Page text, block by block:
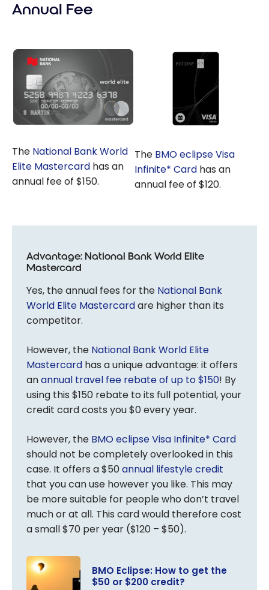
Annual Fee
The National Bank World
Elite Mastercard has an
annual fee of $150.
The BMO eclipse Visa
Infinite* Card has an
annual fee of $120.
Advantage: National Bank World Elite
Mastercard
Yes, the annual fees for the National Bank
World Elite Mastercardare higher than its
competitor.
However, the National Bank World Elite
Mastercard has a unique advantage: it offers
anannual travel fee rebate of up to $150! By
using this $150 rebate to its full potential, your
credit card costs you $0 every year.
However, the BMO eclipse Visa Infinite* Card
should not be completely overlooked in this
case. It offers a $50annual lifestyle credit
that you can use however you like. This may
be more suitable for people who don’t travel
much or at all. This card would therefore cost
a small $70 per year ($120 – $50).
BMO Eclipse: How to get the
$50 or $200 credit?